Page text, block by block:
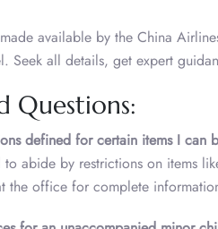
available by the China
Seek all details, get expert
Questions:
defined for certain items I can
to abide by restrictions on
the office for complete